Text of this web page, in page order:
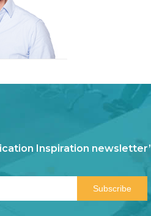
Inspiration newsletter’